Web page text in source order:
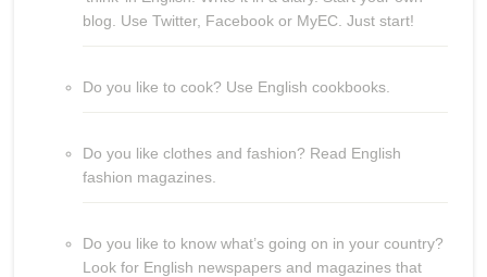
blog. Use Twitter, Facebook or MyEC. Just start!
Do you like to cook? Use English cookbooks.
Do you like clothes and fashion? Read English
fashion magazines.
Do you like to know what’s going on in your country?
Look for English newspapers and magazines that